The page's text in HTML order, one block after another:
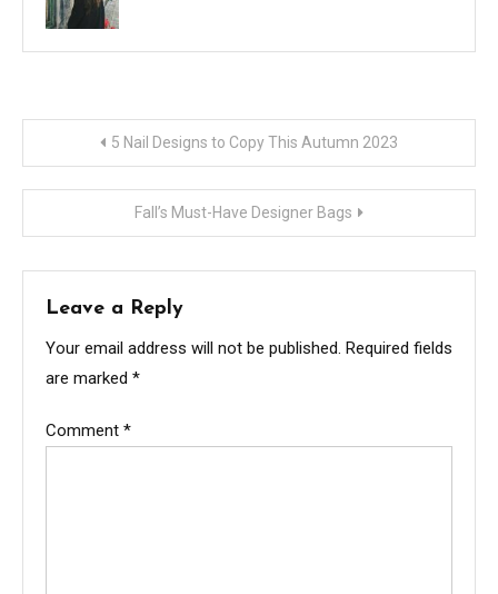
navigation
5 Nail Designs to Copy This Autumn 2023
Fall’s Must-Have Designer Bags
Leave a Reply
Your email address will not be published. Required fields
are marked *
Comment *